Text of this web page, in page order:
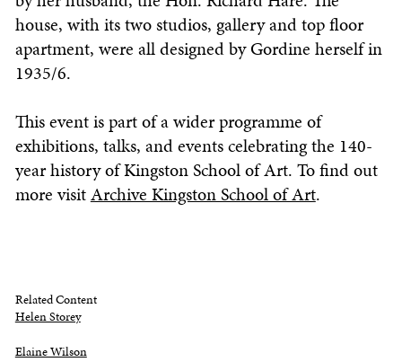
house, with its two studios, gallery and top floor
apartment, were all designed by Gordine herself in
1935/6.
This event is part of a wider programme of
exhibitions, talks, and events celebrating the 140-
year history of Kingston School of Art. To find out
more visitArchive Kingston School of Art.
Related Content
Helen Storey
Elaine Wilson